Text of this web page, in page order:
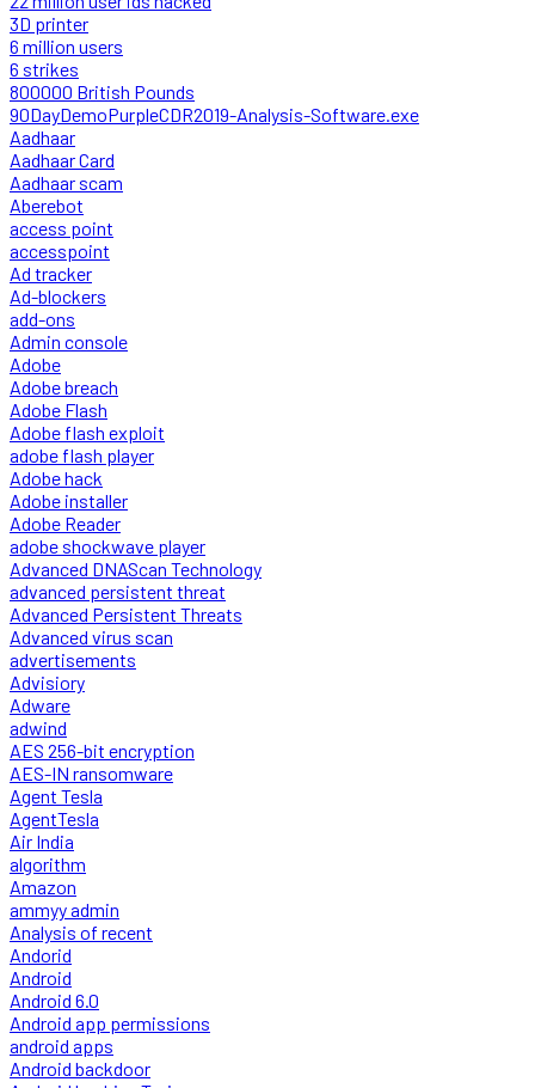
3D printer
6 million users
6 strikes
800000 British Pounds
90DayDemoPurpleCDR2019-Analysis-Software.exe
Aadhaar
Aadhaar Card
Aadhaar scam
Aberebot
access point
accesspoint
Ad tracker
Ad-blockers
add-ons
Admin console
Adobe
Adobe breach
Adobe Flash
Adobe flash exploit
adobe flash player
Adobe hack
Adobe installer
Adobe Reader
adobe shockwave player
Advanced DNAScan Technology
advanced persistent threat
Advanced Persistent Threats
Advanced virus scan
advertisements
Advisiory
Adware
adwind
AES 256-bit encryption
AES-IN ransomware
Agent Tesla
AgentTesla
Air India
algorithm
Amazon
ammyy admin
Analysis of recent
Andorid
Android
Android 6.0
Android app permissions
android apps
Android backdoor